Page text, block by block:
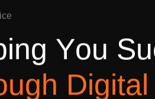
ice
ing You Su
ugh Digital